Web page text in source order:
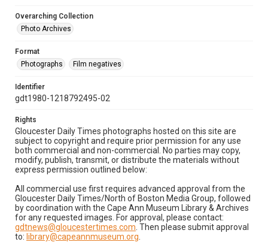
Overarching Collection
Photo Archives
Format
Photographs
Film negatives
Identifier
gdt1980-1218792495-02
Rights
Gloucester Daily Times photographs hosted on this site are
subject to copyright and require prior permission for any use
both commercial and non-commercial. No parties may copy,
modify, publish, transmit, or distribute the materials without
express permission outlined below:
All commercial use first requires advanced approval from the
Gloucester Daily Times/North of Boston Media Group, followed
by coordination with the Cape Ann Museum Library & Archives
for any requested images. For approval, please contact:
gdtnews@gloucestertimes.com . Then please submit approval
to: library@capeannmuseum.org